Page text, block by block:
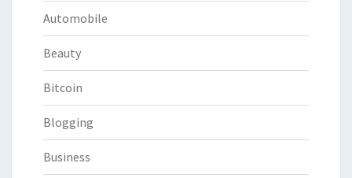
Automobile
Beauty
Bitcoin
Blogging
Business